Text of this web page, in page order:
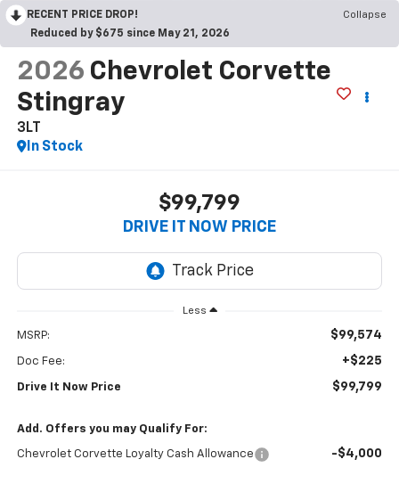
RECENT PRICE DROP!
Collapse
Reduced by $675 since May 21, 2026
2026 Chevrolet Corvette
Stingray
3LT
In Stock
$99,799
DRIVE IT NOW PRICE
Less
MSRP: $99,574
Doc Fee: +$225
Drive It Now Price $99,799
Add. Offers you may Qualify For:
Chevrolet Corvette Loyalty Cash Allowance -$4,000